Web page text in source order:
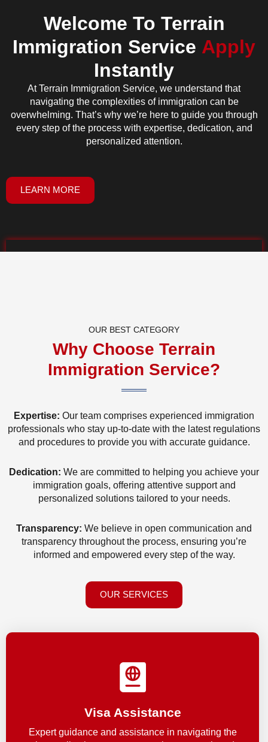
Welcome To Terrain
Immigration Service Apply
Instantly
At Terrain Immigration Service, we understand that
navigating the complexities of immigration can be
overwhelming. That’s why we’re here to guide you through
every step of the process with expertise, dedication, and
personalized attention.
LEARN MORE
OUR BEST CATEGORY
Why Choose Terrain
Immigration Service?
Expertise: Our team comprises experienced immigration
professionals who stay up-to-date with the latest regulations
and procedures to provide you with accurate guidance.
Dedication: We are committed to helping you achieve your
immigration goals, offering attentive support and
personalized solutions tailored to your needs.
Transparency: We believe in open communication and
transparency throughout the process, ensuring you’re
informed and empowered every step of the way.
OUR SERVICES
Visa Assistance
Expert guidance and assistance in navigating the